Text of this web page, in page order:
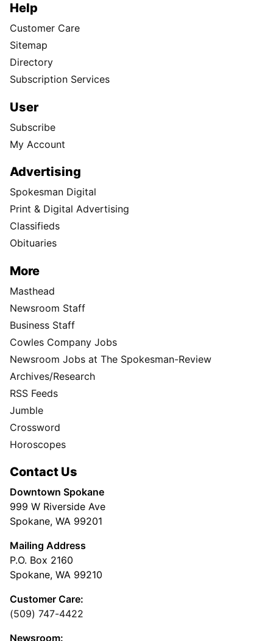
Help
Customer Care
Sitemap
Directory
Subscription Services
User
Subscribe
My Account
Advertising
Spokesman Digital
Print & Digital Advertising
Classifieds
Obituaries
More
Masthead
Newsroom Staff
Business Staff
Cowles Company Jobs
Newsroom Jobs at The Spokesman-Review
Archives/Research
RSS Feeds
Jumble
Crossword
Horoscopes
Contact Us
Downtown Spokane
999 W Riverside Ave
Spokane, WA 99201
Mailing Address
P.O. Box 2160
Spokane, WA 99210
Customer Care:
(509) 747-4422
Newsroom: